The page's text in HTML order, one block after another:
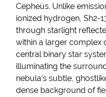
Cepheus. Unlike
ionized hydrogen, Sh2-
through starlight
within a larger complex
central binary star
illuminating the
nebula’s subtle,
dense background of